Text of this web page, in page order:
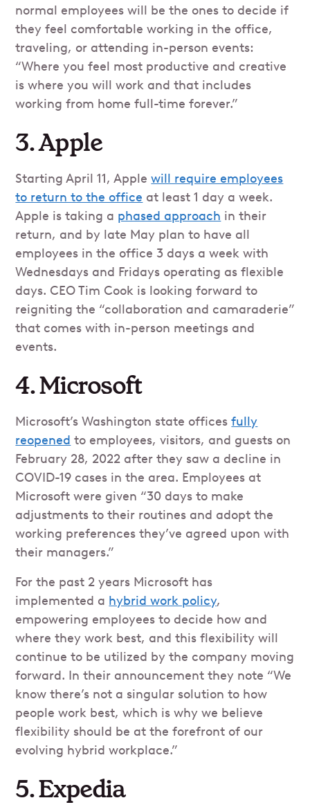
normal employees will be the ones to decide if
they feel comfortable working in the office,
traveling, or attending in-person events:
“Where you feel most productive and creative
is where you will work and that includes
working from home full-time forever.”
3. Apple
Starting April 11, Applewill require employees
to return to the office at least 1 day a week.
Apple is taking a phased approach in their
return, and by late May plan to have all
employees in the office 3 days a week with
Wednesdays and Fridays operating as flexible
days. CEO Tim Cook is looking forward to
reigniting the “collaboration and camaraderie”
that comes with in-person meetings and
events.
4. Microsoft
Microsoft’s Washington state officesfully
reopened to employees, visitors, and guests on
February 28, 2022 after they saw a decline in
COVID-19 cases in the area. Employees at
Microsoft were given “30 days to make
adjustments to their routines and adopt the
working preferences they’ve agreed upon with
their managers.”
For the past 2 years Microsoft has
implemented a hybrid work policy,
empowering employees to decide how and
where they work best, and this flexibility will
continue to be utilized by the company moving
forward. In their announcement they note “We
know there’s not a singular solution to how
people work best, which is why we believe
flexibility should be at the forefront of our
evolving hybrid workplace.”
5. Expedia